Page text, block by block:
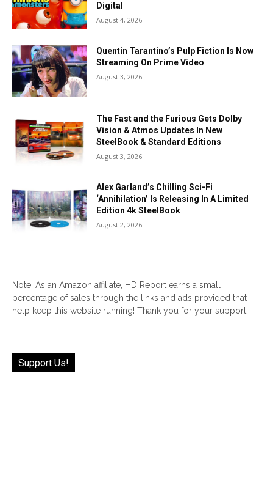
Digital
August 4, 2026
Quentin Tarantino’s Pulp Fiction Is Now
Streaming On Prime Video
August 3, 2026
The Fast and the Furious Gets Dolby
Vision & Atmos Updates In New
SteelBook & Standard Editions
August 3, 2026
Alex Garland’s Chilling Sci-Fi
‘Annihilation’ Is Releasing In A Limited
Edition 4k SteelBook
August 2, 2026
Note: As an Amazon affiliate, HD Report earns a small
percentage of sales through the links and ads provided that
help keep this website running! Thank you for your support!
Support Us!